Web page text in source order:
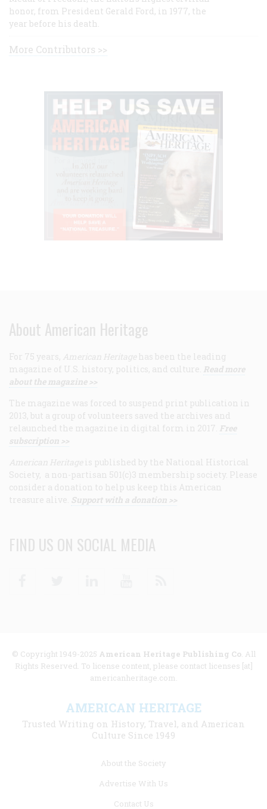
honor, from President Gerald Ford, in 1977, the
year before his death.
More Contributors >>
About American Heritage
For 75 years, American Heritage has been the leading
magazine of U.S. history, politics, and culture. Read more
about the magazine >>
The magazine was forced to suspend print publication in
2013, but a group of volunteers saved the archives and
relaunched the magazine in digital form in 2017. Free
subscription >>
American Heritage is published by the National Historical
Society, a non-partisan 501(c)3 membership society. Please
consider a donation to help us keep this American
treasure alive. Support with a donation >>
FIND US ON SOCIAL MEDIA
© Copyright 1949-2025 American Heritage Publishing Co. All
Rights Reserved. To license content, please contact licenses [at]
americanheritage.com.
AMERICAN HERITAGE
Trusted Writing on History, Travel, and American
Culture Since 1949
About the Society
Advertise With Us
Contact Us